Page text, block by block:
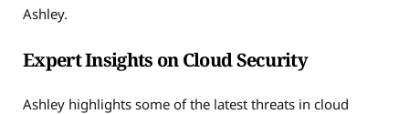
Ashley.
Expert Insights on Cloud Security
Ashley highlights some of the latest threats in cloud